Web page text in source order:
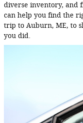
diverse inventory, and
can help you find the
trip to Auburn, ME, to
you did.